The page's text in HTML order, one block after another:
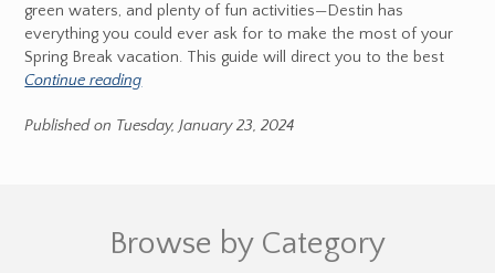
green waters, and plenty of fun activities—Destin has
everything you could ever ask for to make the most of your
Spring Break vacation. This guide will direct you to the best
Continue reading
Published on Tuesday, January 23, 2024
Browse by Category